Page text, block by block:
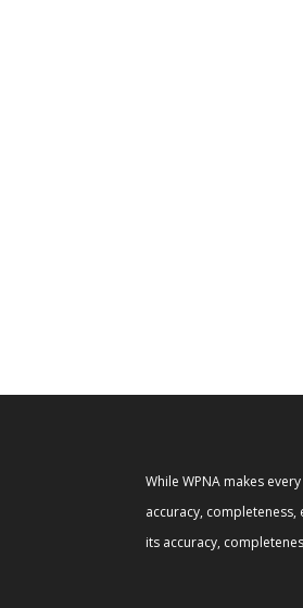
While WPNA makes
accuracy,
its accuracy,